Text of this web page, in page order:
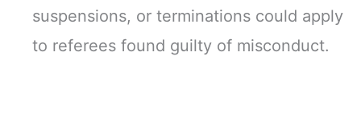
suspensions, or terminations could apply
to referees found guilty of misconduct.